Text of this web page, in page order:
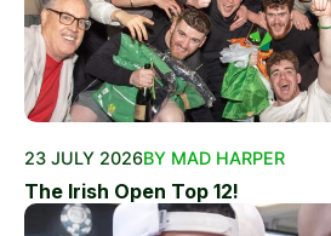
23 JULY 2026BY MAD HARPER
The Irish Open Top 12!